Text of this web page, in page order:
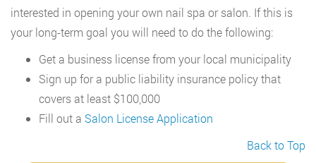
interested in opening your own nail spa or salon. If this is
your long-term goal you will need to do the following:
Get a business license from your local municipality
Sign up for a public liability insurance policy that
covers at least $100,000
Fill out a Salon License Application
Back to Top